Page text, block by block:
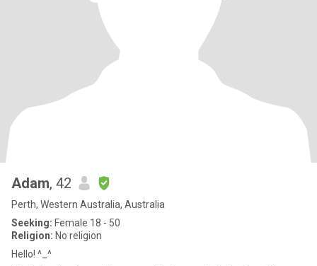
Adam, 42
Perth, Western Australia, Australia
Seeking: Female 18 - 50
Religion: No religion
Hello! ^_^